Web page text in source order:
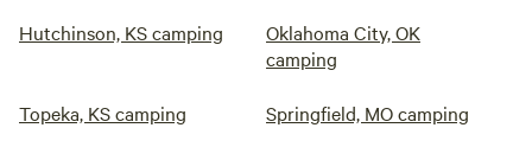
Hutchinson, KS camping
Oklahoma City, OK
camping
Topeka, KS camping Springfield, MO camping